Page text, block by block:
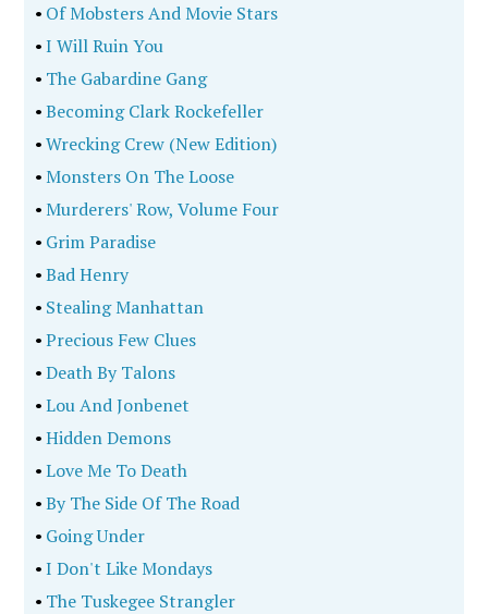
• Of Mobsters And Movie Stars
•I Will Ruin You
• The Gabardine Gang
•Becoming Clark Rockefeller
•Wrecking Crew (New Edition)
•Monsters On The Loose
•Murderers' Row, Volume Four
• Grim Paradise
•Bad Henry
• Stealing Manhattan
•Precious Few Clues
•Death By Talons
•Lou And Jonbenet
•Hidden Demons
•Love Me To Death
•By The Side Of The Road
• Going Under
•I Don't Like Mondays
• The Tuskegee Strangler